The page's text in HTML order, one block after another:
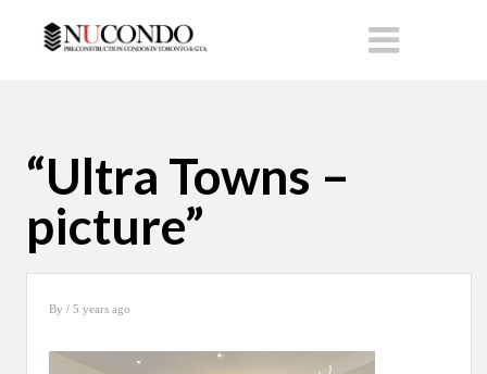
“Ultra Towns –
picture”
By / 5 years ago